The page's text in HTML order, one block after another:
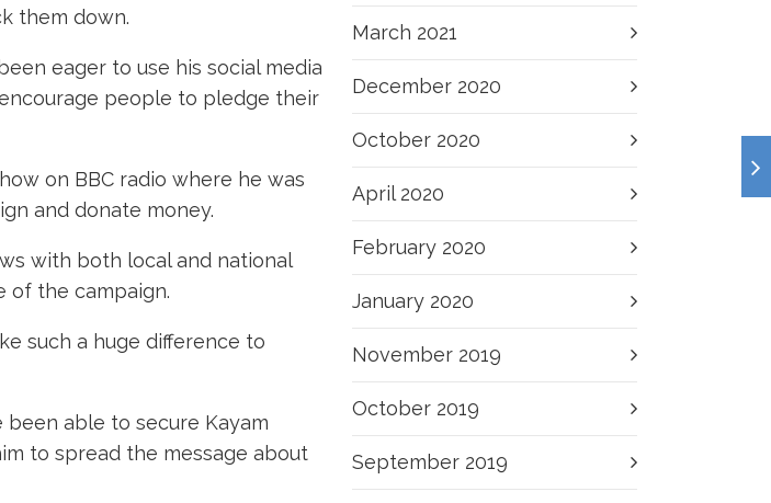
them down.
eager to use his social media
people to pledge their
on BBC radio where he was
and donate money.
with both local and national
of the campaign.
such a huge difference to
been able to secure Kayam
to spread the message about
March 2021
December 2020
October 2020
April 2020
February 2020
January 2020
November 2019
October 2019
September 2019